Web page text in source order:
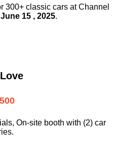
300+ classic cars at Channel
June 15 , 2025.
On-site booth with (2) car